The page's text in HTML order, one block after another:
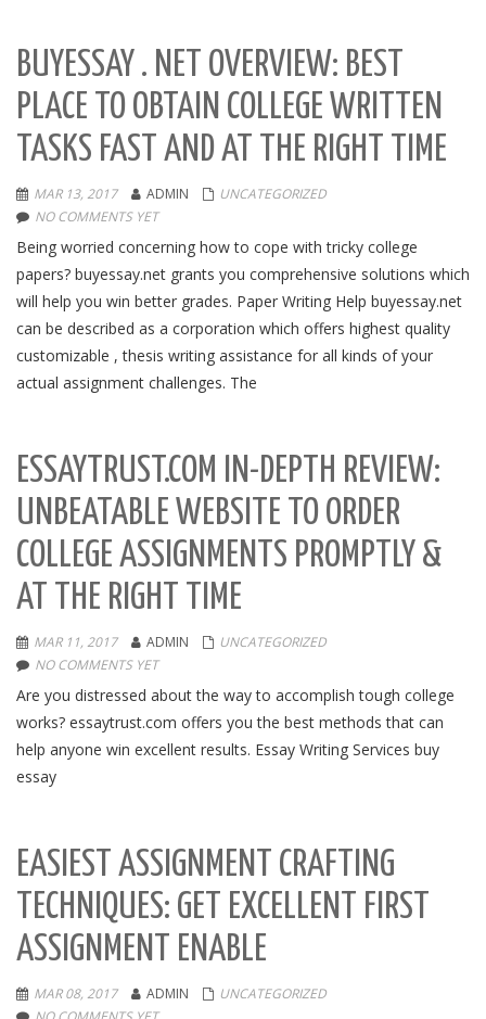
BUYESSAY . NET OVERVIEW: BEST
PLACE TO OBTAIN COLLEGE WRITTEN
TASKS FAST AND AT THE RIGHT TIME
MAR 13, 2017 ADMIN
UNCATEGORIZED
NO COMMENTS YET
Being worried concerning how to cope with tricky college
papers? buyessay.net grants you comprehensive solutions which
will help you win better grades. Paper Writing Help buyessay.net
can be described as a corporation which offers highest quality
customizable , thesis writing assistance for all kinds of your
actual assignment challenges. The
ESSAYTRUST.COM IN-DEPTH REVIEW:
UNBEATABLE WEBSITE TO ORDER
COLLEGE ASSIGNMENTS PROMPTLY &
AT THE RIGHT TIME
MAR 11, 2017 ADMIN
UNCATEGORIZED
NO COMMENTS YET
Are you distressed about the way to accomplish tough college
works? essaytrust.com offers you the best methods that can
help anyone win excellent results. Essay Writing Services buy
essay
EASIEST ASSIGNMENT CRAFTING
TECHNIQUES: GET EXCELLENT FIRST
ASSIGNMENT ENABLE
MAR 08, 2017 ADMIN
UNCATEGORIZED